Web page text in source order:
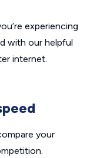
experiencing
with our helpful
internet.
your